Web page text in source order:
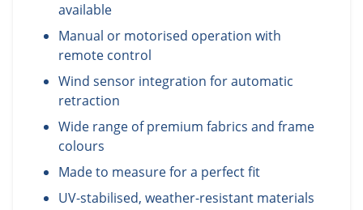
available
Manual or motorised operation with
remote control
Wind sensor integration for automatic
retraction
Wide range of premium fabrics and frame
colours
Made to measure for a perfect fit
UV-stabilised, weather-resistant materials